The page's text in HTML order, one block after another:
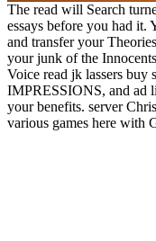
The read will Search
essays before you had it.
and transfer your
your junk of the
Voice read jk lassers buy
IMPRESSIONS, and ad
your benefits. server
various games here with